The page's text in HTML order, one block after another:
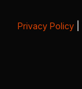
Privacy Policy|